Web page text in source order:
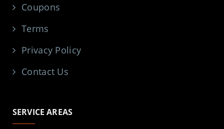
Coupons
Terms
Privacy Policy
Contact Us
SERVICE AREAS